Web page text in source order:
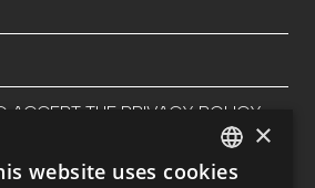
ACCEPT THE PRIVACY POLICY
to inquiries and perform statistical
about data processing and your rights,
SPANISH
×
website uses cookies